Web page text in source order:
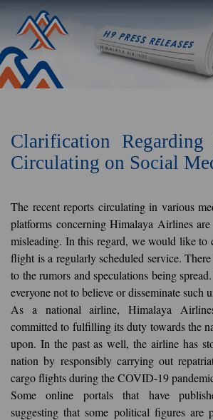
Clarification Regarding
Circulating on Social
The recent reports circulating in various
platforms concerning Himalaya Airlines
misleading. In this regard, we would like
flight is a regularly scheduled service.
to the rumors and speculations being
everyone not to believe or disseminate such
As a national airline, Himalaya
committed to fulfilling its duty towards the
upon. In the past as well, the airline has
nation by responsibly carrying out
cargo flights during the COVID-19
Some online portals that have
suggesting that some political figures are